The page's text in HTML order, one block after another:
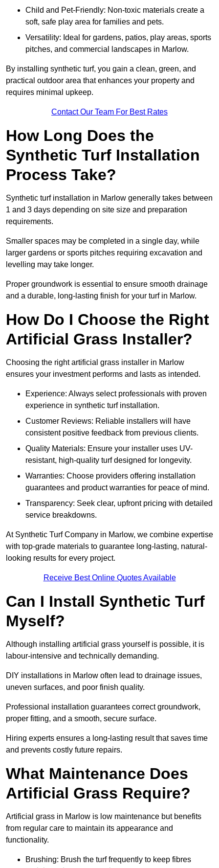
Child and Pet-Friendly: Non-toxic materials create a
soft, safe play area for families and pets.
Versatility: Ideal for gardens, patios, play areas, sports
pitches, and commercial landscapes in Marlow.
By installing synthetic turf, you gain a clean, green, and
practical outdoor area that enhances your property and
requires minimal upkeep.
Contact Our Team For Best Rates
How Long Does the
Synthetic Turf Installation
Process Take?
Synthetic turf installation in Marlow generally takes between
1 and 3 days depending on site size and preparation
requirements.
Smaller spaces may be completed in a single day, while
larger gardens or sports pitches requiring excavation and
levelling may take longer.
Proper groundwork is essential to ensure smooth drainage
and a durable, long-lasting finish for your turf in Marlow.
How Do I Choose the Right
Artificial Grass Installer?
Choosing the right artificial grass installer in Marlow
ensures your investment performs and lasts as intended.
Experience: Always select professionals with proven
experience in synthetic turf installation.
Customer Reviews: Reliable installers will have
consistent positive feedback from previous clients.
Quality Materials: Ensure your installer uses UV-
resistant, high-quality turf designed for longevity.
Warranties: Choose providers offering installation
guarantees and product warranties for peace of mind.
Transparency: Seek clear, upfront pricing with detailed
service breakdowns.
At Synthetic Turf Company in Marlow, we combine expertise
with top-grade materials to guarantee long-lasting, natural-
looking results for every project.
Receive Best Online Quotes Available
Can I Install Synthetic Turf
Myself?
Although installing artificial grass yourself is possible, it is
labour-intensive and technically demanding.
DIY installations in Marlow often lead to drainage issues,
uneven surfaces, and poor finish quality.
Professional installation guarantees correct groundwork,
proper fitting, and a smooth, secure surface.
Hiring experts ensures a long-lasting result that saves time
and prevents costly future repairs.
What Maintenance Does
Artificial Grass Require?
Artificial grass in Marlow is low maintenance but benefits
from regular care to maintain its appearance and
functionality.
Brushing: Brush the turf frequently to keep fibres